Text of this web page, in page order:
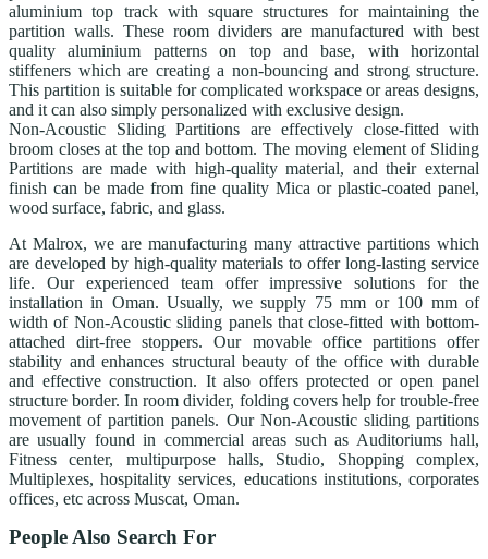
aluminium top track with square structures for maintaining the
partition walls. These room dividers are manufactured with best
quality aluminium patterns on top and base, with horizontal
stiffeners which are creating a non-bouncing and strong structure.
This partition is suitable for complicated workspace or areas designs,
and it can also simply personalized with exclusive design.
Non-Acoustic Sliding Partitions are effectively close-fitted with
broom closes at the top and bottom. The moving element of Sliding
Partitions are made with high-quality material, and their external
finish can be made from fine quality Mica or plastic-coated panel,
wood surface, fabric, and glass.
At Malrox, we are manufacturing many attractive partitions which
are developed by high-quality materials to offer long-lasting service
life. Our experienced team offer impressive solutions for the
installation in Oman. Usually, we supply 75 mm or 100 mm of
width of Non-Acoustic sliding panels that close-fitted with bottom-
attached dirt-free stoppers. Our movable office partitions offer
stability and enhances structural beauty of the office with durable
and effective construction. It also offers protected or open panel
structure border. In room divider, folding covers help for trouble-free
movement of partition panels. Our Non-Acoustic sliding partitions
are usually found in commercial areas such as Auditoriums hall,
Fitness center, multipurpose halls, Studio, Shopping complex,
Multiplexes, hospitality services, educations institutions, corporates
offices, etc across Muscat, Oman.
People Also Search For